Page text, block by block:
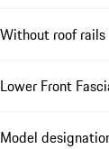
Without roof rails
Lower Front
Model